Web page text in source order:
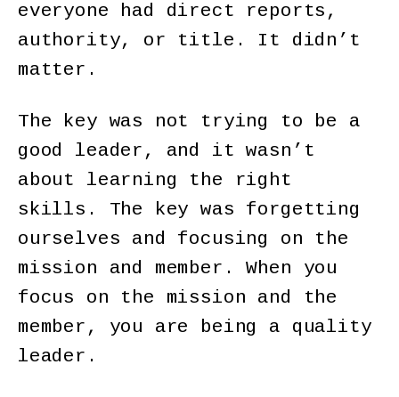
everyone had direct reports,
authority, or title. It didn’t
matter.
The key was not trying to be a
good leader, and it wasn’t
about learning the right
skills. The key was forgetting
ourselves and focusing on the
mission and member. When you
focus on the mission and the
member, you are being a quality
leader.